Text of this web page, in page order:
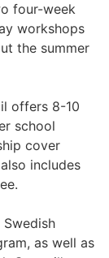
four-week
workshops
the summer
offers 8-10
school
cover
includes
as well as